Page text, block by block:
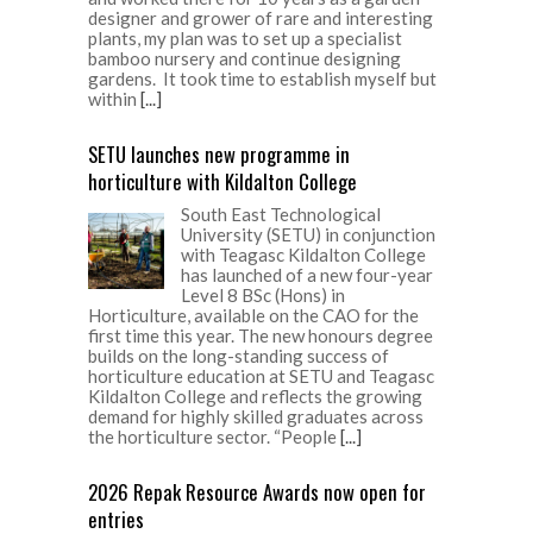
designer and grower of rare and interesting
plants, my plan was to set up a specialist
bamboo nursery and continue designing
gardens. It took time to establish myself but
within [...]
SETU launches new programme in
horticulture with Kildalton College
South East Technological
University (SETU) in conjunction
with Teagasc Kildalton College
has launched of a new four-year
Level 8 BSc (Hons) in
Horticulture, available on the CAO for the
first time this year. The new honours degree
builds on the long-standing success of
horticulture education at SETU and Teagasc
Kildalton College and reflects the growing
demand for highly skilled graduates across
the horticulture sector. “People[...]
2026 Repak Resource Awards now open for
entries